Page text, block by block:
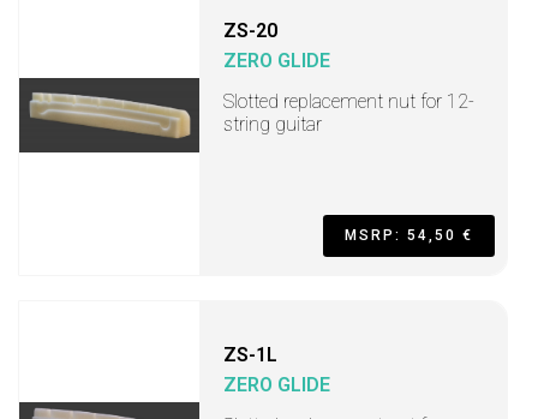
ZS-20
ZERO GLIDE
Slotted replacement nut for 12-
string guitar
MSRP: 54,50 €
ZS-1L
ZERO GLIDE